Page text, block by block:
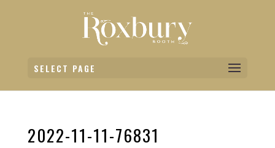
SELECT PAGE
2022-11-11-76831